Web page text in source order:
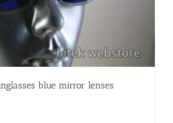
blue mirror lenses